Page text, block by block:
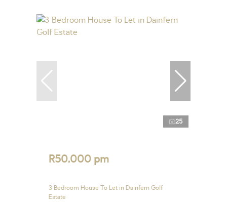
25
R50,000 pm
3 Bedroom House To Let in Dainfern Golf
Estate